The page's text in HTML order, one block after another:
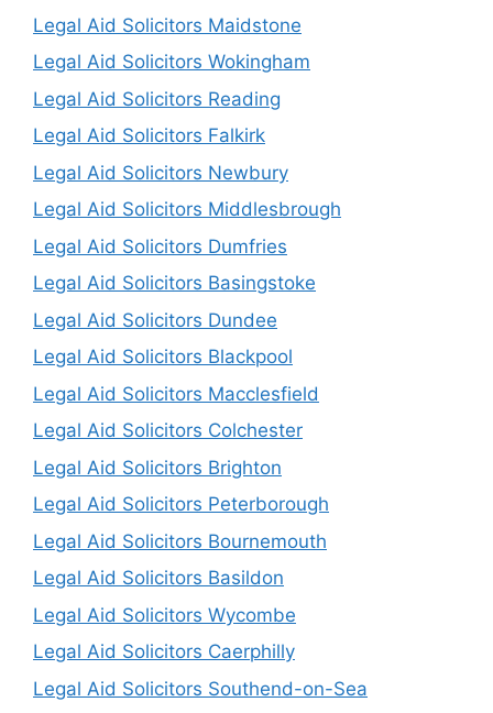
Legal Aid Solicitors Maidstone
Legal Aid Solicitors Wokingham
Legal Aid Solicitors Reading
Legal Aid Solicitors Falkirk
Legal Aid Solicitors Newbury
Legal Aid Solicitors Middlesbrough
Legal Aid Solicitors Dumfries
Legal Aid Solicitors Basingstoke
Legal Aid Solicitors Dundee
Legal Aid Solicitors Blackpool
Legal Aid Solicitors Macclesfield
Legal Aid Solicitors Colchester
Legal Aid Solicitors Brighton
Legal Aid Solicitors Peterborough
Legal Aid Solicitors Bournemouth
Legal Aid Solicitors Basildon
Legal Aid Solicitors Wycombe
Legal Aid Solicitors Caerphilly
Legal Aid Solicitors Southend-on-Sea